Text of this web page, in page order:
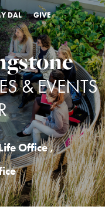
DAL GIVE
& EVENTS
Office,